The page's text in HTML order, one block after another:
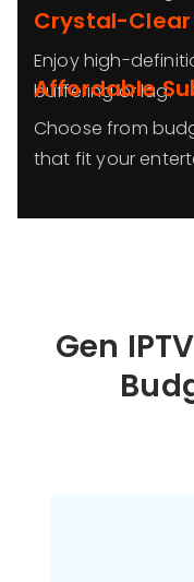
Crystal-
Enjoy high-
buffering or lag.
Affordable
Choose from
that fit your
Gen